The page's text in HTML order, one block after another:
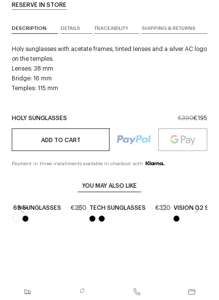
HOLY SUNGLASSES €390€195
ADD TO CART
Payment in three installments available in checkout with
RESERVE IN STORE
DESCRIPTION DETAILS TRACEABILITY SHIPPING & RETURNS
Holy sunglasses with acetate frames, tinted lenses and a silver AC logo
on the temples.
Lenses: 38 mm
Bridge: 16 mm
Temples: 115 mm
YOU MAY ALSO LIKE
New
69 SUNGLASSES €260 TECH SUNGLASSES €320 VISION 02